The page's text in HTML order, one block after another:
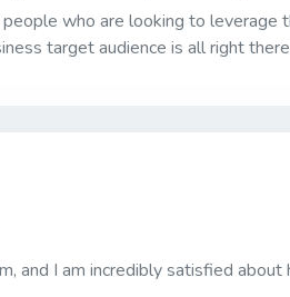
who are looking to
target audience is all right
and I am incredibly satisfied